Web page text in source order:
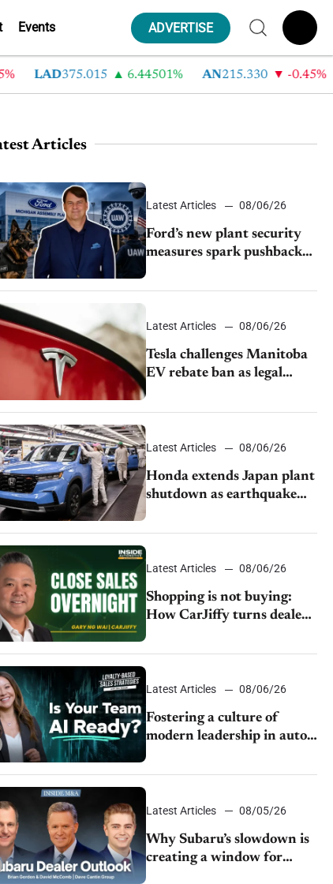
Events ADVERTISE
LAD375.015 6.44501% AN215.330 -0.45%
Articles
Latest Articles 08/06/26
Ford’s new plant security
measures spark pushback
from UAW over worker
discipline
Latest Articles 08/06/26
Tesla challenges Manitoba
EV rebate ban as legal
battle moves to court
Latest Articles 08/06/26
Honda extends Japan plant
shutdown as earthquake
disrupts parts supply
Latest Articles 08/06/26
Shopping is not buying:
How CarJiffy turns dealer
websites into 24/7 sales
channels
Latest Articles 08/06/26
Fostering a culture of
modern leadership in auto
retail
Latest Articles 08/05/26
Why Subaru’s slowdown is
creating a window for
dealer M&A